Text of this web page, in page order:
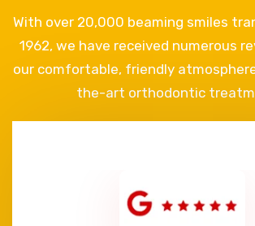
With over 20,000 beaming smiles
1962, we have received numerous
our comfortable, friendly
the-art orthodontic